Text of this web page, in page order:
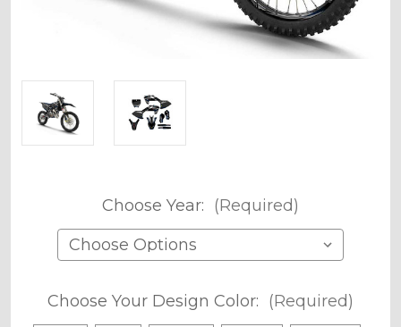
Choose Year: (Required)
Choose Your Design Color: (Required)